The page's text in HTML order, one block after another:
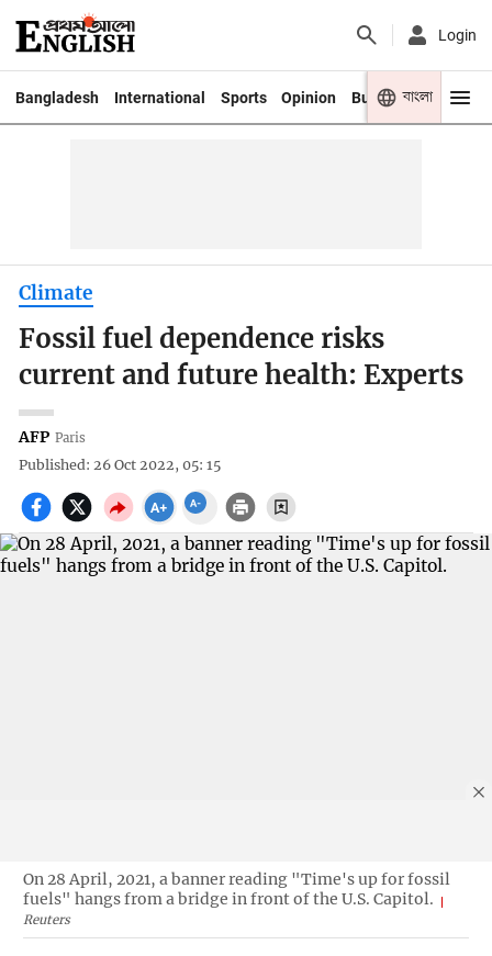
Login
Bangladesh International Sports Opinion Business Youth
বাংলা
Climate
Fossil fuel dependence risks
current and future health: Experts
AFP Paris
Published: 26 Oct 2022, 05: 15
On 28 April, 2021, a banner reading "Time's up for fossil
fuels" hangs from a bridge in front of the U.S. Capitol.
Reuters